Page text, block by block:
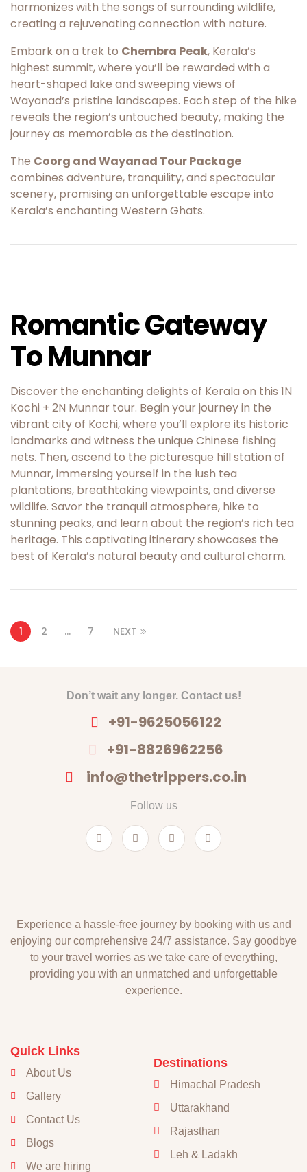
harmonizes with the songs of surrounding wildlife,
creating a rejuvenating connection with nature.
Embark on a trek to Chembra Peak, Kerala’s
highest summit, where you’ll be rewarded with a
heart-shaped lake and sweeping views of
Wayanad’s pristine landscapes. Each step of the hike
reveals the region’s untouched beauty, making the
journey as memorable as the destination.
The Coorg and Wayanad Tour Package
combines adventure, tranquility, and spectacular
scenery, promising an unforgettable escape into
Kerala’s enchanting Western Ghats.
Romantic Gateway
To Munnar
Discover the enchanting delights of Kerala on this 1N
Kochi + 2N Munnar tour. Begin your journey in the
vibrant city of Kochi, where you’ll explore its historic
landmarks and witness the unique Chinese fishing
nets. Then, ascend to the picturesque hill station of
Munnar, immersing yourself in the lush tea
plantations, breathtaking viewpoints, and diverse
wildlife. Savor the tranquil atmosphere, hike to
stunning peaks, and learn about the region’s rich tea
heritage. This captivating itinerary showcases the
best of Kerala’s natural beauty and cultural charm.
1 2 … 7 NEXT
Don’t wait any longer. Contact us!
+91-9625056122
+91-8826962256
info@thetrippers.co.in
Follow us
Experience a hassle-free journey by booking with us and
enjoying our comprehensive 24/7 assistance. Say goodbye
to your travel worries as we take care of everything,
providing you with an unmatched and unforgettable
experience.
Quick Links
About Us
Gallery
Contact Us
Blogs
We are hiring
Destinations
Himachal Pradesh
Uttarakhand
Rajasthan
Leh & Ladakh